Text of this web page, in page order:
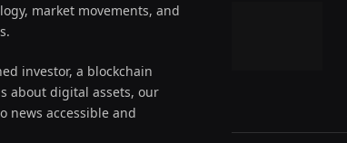
market movements, and
investor, a blockchain
about digital assets, our
news accessible and